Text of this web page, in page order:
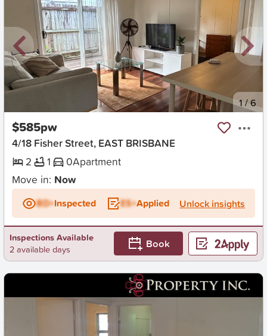
1 /6
$585pw
4/18 Fisher Street, EAST BRISBANE
2
1 0Apartment
Move in: Now
BD+Inspected ES+Applied Unlock insights
Inspections Available
2 available days
Book